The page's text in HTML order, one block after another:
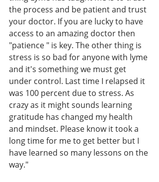
the process and be patient and trust
your doctor. If you are lucky to have
access to an amazing doctor then
"patience " is key. The other thing is
stress is so bad for anyone with lyme
and it's something we must get
under control. Last time I relapsed it
was 100 percent due to stress. As
crazy as it might sounds learning
gratitude has changed my health
and mindset. Please know it took a
long time for me to get better but I
have learned so many lessons on the
way."